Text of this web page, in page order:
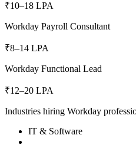
₹10–18 LPA
Workday Payroll Consultant
₹8–14 LPA
Workday Functional Lead
₹12–20 LPA
Industries hiring Workday
IT & Software